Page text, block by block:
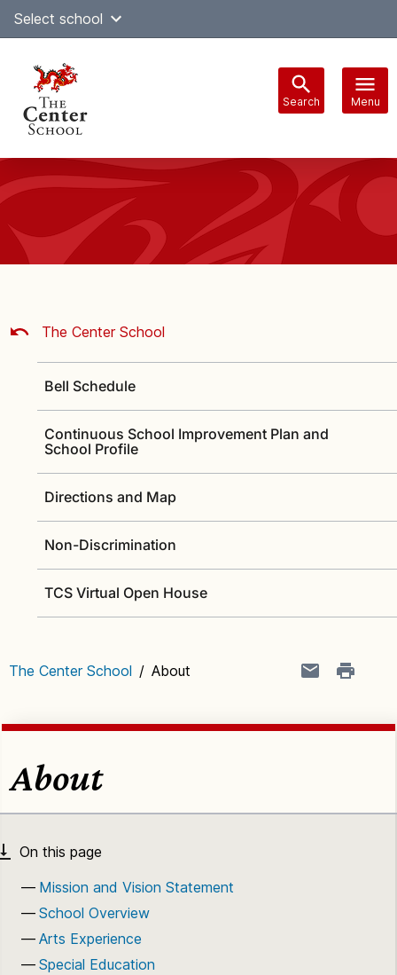
SkipSelect school
Search Menu
navigation
The Center School
Bell Schedule
Continuous School Improvement Plan and
School Profile
Directions and Map
Non-Discrimination
TCS Virtual Open House
The Center School / About
About
Mission and Vision Statement
School Overview
Arts Experience
Special Education